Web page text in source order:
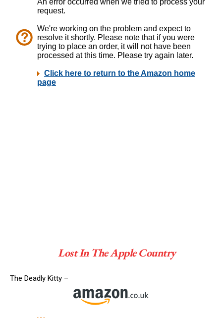
Lost In The Apple Country
The Deadly Kitty –